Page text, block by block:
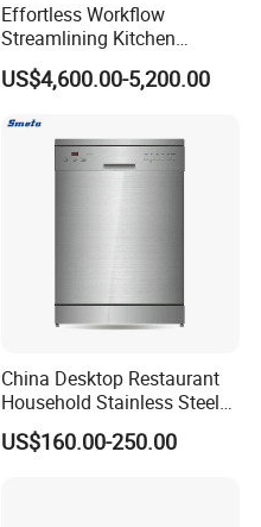
Effortless Workflow
Streamlining Kitchen
Operations Conveyor
Dishwasher in Business
US$4,600.00-5,200.00
China Desktop Restaurant
Household Stainless Steel
Energy Saving Automatic 12
Sets Dishwasher
US$160.00-250.00